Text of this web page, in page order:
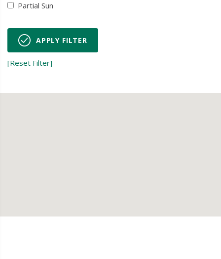
Partial Sun
APPLY FILTER
[Reset Filter]